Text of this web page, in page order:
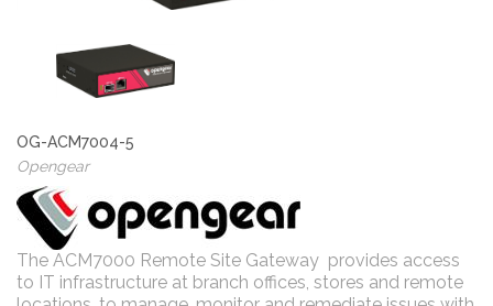
OG-ACM7004-5
Opengear
The ACM7000 Remote Site Gateway provides access
to IT infrastructure at branch offices, stores and remote